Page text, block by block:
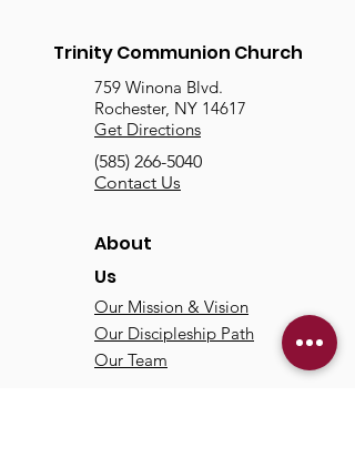
Trinity Communion Church
759 Winona Blvd.
Rochester, NY 14617
Get Directions
(585) 266-5040
Contact Us
About
Us
Our Mission & Vision
Our Discipleship Path
Our Team